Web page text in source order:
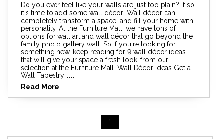
Do you ever feel like your walls are just too plain? If so,
it's time to add some wall décor! Wall décor can
completely transform a space, and fill your home with
personality. At the Furniture Mall, we have tons of
options for wall art and wall décor that go beyond the
family photo gallery wall. So if you're looking for
something new, keep reading for 9 wall décor ideas
that will give your space a fresh look, from our
selection at the Furniture Mall. Wall Décor Ideas Get a
Wall Tapestry ....
Read More
1